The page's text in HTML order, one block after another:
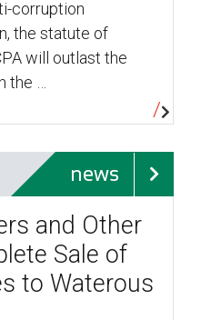
corruption
the statute of
will outlast the
…
news
and Other
Sale of
to Waterous